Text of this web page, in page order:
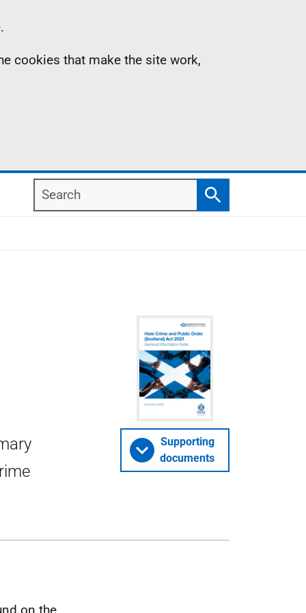
cookies that make the site work,
Search
Search
Supporting
documents